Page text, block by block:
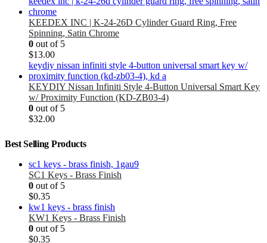
KEEDEX INC | K-24-26D Cylinder Guard Ring, Free
Spinning, Satin Chrome
0 out of 5
$13.00
KEYDIY Nissan Infiniti Style 4-Button Universal Smart Key
w/ Proximity Function (KD-ZB03-4)
0 out of 5
$32.00
Best Selling Products
SC1 Keys - Brass Finish
0 out of 5
$0.35
KW1 Keys - Brass Finish
0 out of 5
$0.35